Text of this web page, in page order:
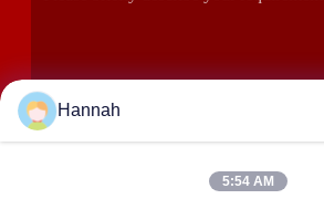
Hannah
5:54 AM